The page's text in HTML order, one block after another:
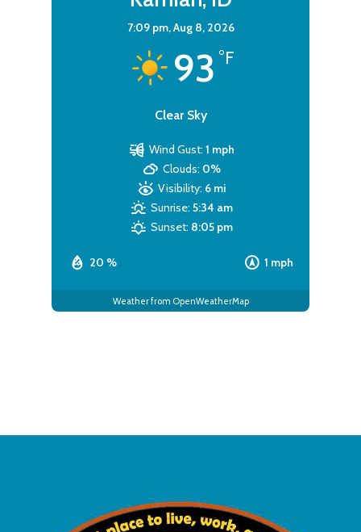
7:09 pm,Aug 8, 2026
93 °F
Clear Sky
20 % 1 mph
Wind Gust: 1 mph
Clouds: 0%
Visibility: 6 mi
Sunrise: 5:34 am
Sunset: 8:05 pm
Weather from OpenWeatherMap